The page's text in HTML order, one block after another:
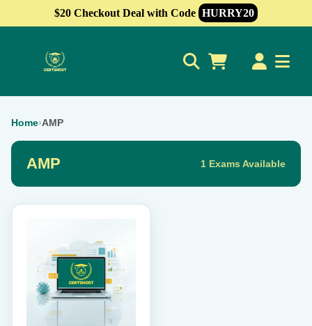
$20 Checkout Deal with Code HURRY20
Home›AMP
AMP 1 Exams Available
multiple
variants.
The
options